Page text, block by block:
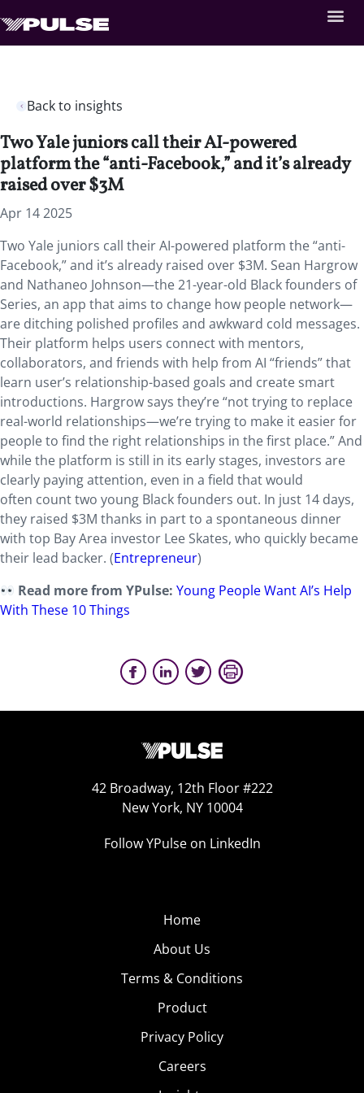
Back to insights
Two Yale juniors call their AI-powered
platform the “anti-Facebook,” and it’s already
raised over $3M
Apr 14 2025
Two Yale juniors call their AI-powered platform the “anti-
Facebook,” and it’s already raised over $3M. Sean Hargrow
and Nathaneo Johnson—the 21-year-old Black founders of
Series, an app that aims to change how people network—
are ditching polished profiles and awkward cold messages.
Their platform helps users connect with mentors,
collaborators, and friends with help from AI “friends” that
learn user’s relationship-based goals and create smart
introductions. Hargrow says they’re “not trying to replace
real-world relationships—we’re trying to make it easier for
people to find the right relationships in the first place.” And
while the platform is still in its early stages, investors are
clearly paying attention, even in a field that would
often count two young Black founders out. In just 14 days,
they raised $3M thanks in part to a spontaneous dinner
with top Bay Area investor Lee Skates, who quickly became
their lead backer. (Entrepreneur)
Read more from YPulse: Young People Want AI’s Help
With These 10 Things
42 Broadway, 12th Floor #222
New York, NY 10004
Follow YPulse on LinkedIn
Home
About Us
Terms & Conditions
Product
Privacy Policy
Careers